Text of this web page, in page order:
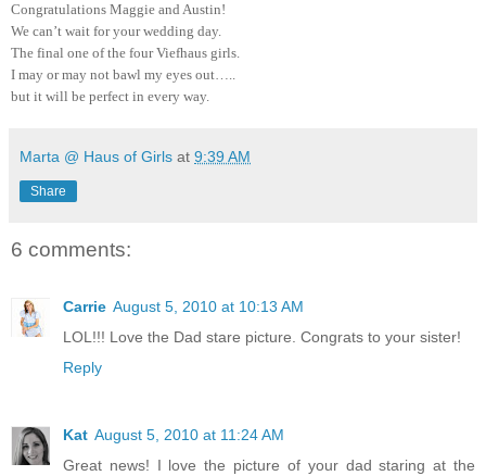
Congratulations Maggie and Austin!
We can’t wait for your wedding day.
The final one of the four Viefhaus girls.
I may or may not bawl my eyes out…..
but it will be perfect in every way.
Marta @ Haus of Girls at 9:39 AM
Share
6 comments:
Carrie August 5, 2010 at 10:13 AM
LOL!!! Love the Dad stare picture. Congrats to your sister!
Reply
Kat August 5, 2010 at 11:24 AM
Great news! I love the picture of your dad staring at the